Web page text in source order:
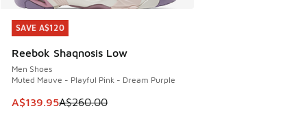
SAVE A$120
Reebok Shaqnosis Low
Men Shoes
Muted Mauve - Playful Pink - Dream Purple
This item is on sale. Price dropped from A$260.00 to
A$139.95A$260.00
SAVE A$120